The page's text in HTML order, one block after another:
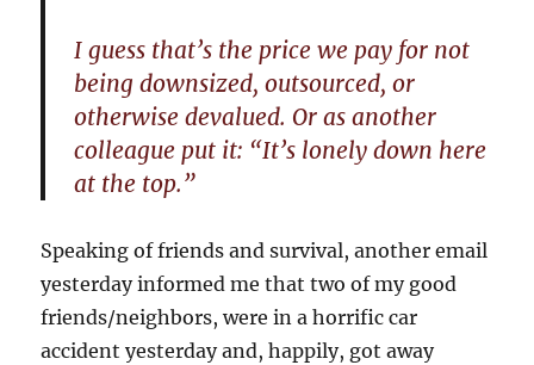
I guess that’s the price we pay for not
being downsized, outsourced, or
otherwise devalued. Or as another
colleague put it: “It’s lonely down here
at the top.”
Speaking of friends and survival, another email
yesterday informed me that two of my good
friends/neighbors, were in a horrific car
accident yesterday and, happily, got away